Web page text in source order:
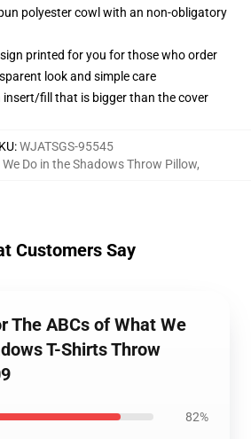
polyester cowl with an non-obligatory
printed for you for those who order
look and simple care
insert/fill that is bigger than the cover
:WJATSGS-95545
Do in the Shadows Throw Pillow,
Customers Say
The ABCs of What We
T-Shirts Throw
82%